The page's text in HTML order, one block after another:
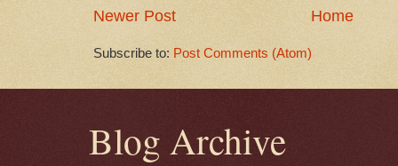
Newer Post Home
Subscribe to: Post Comments (Atom)
Blog Archive